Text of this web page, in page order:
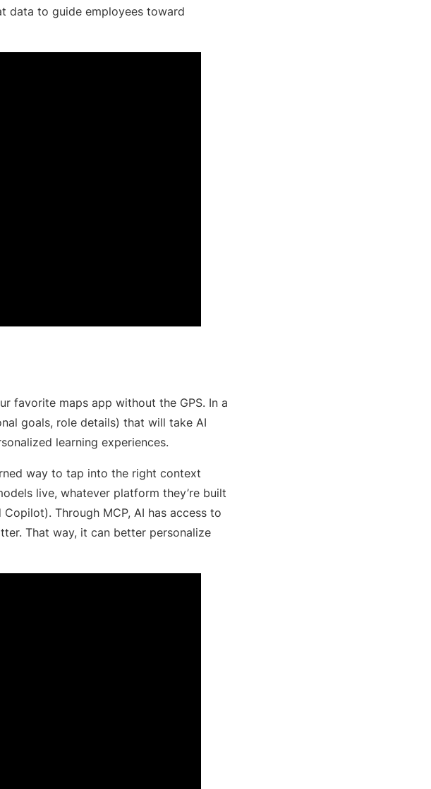
data to guide employees toward
favorite maps app without the GPS. In a
goals, role details) that will take AI
learning experiences.
way to tap into the right context
live, whatever platform they’re built
Through MCP, AI has access to
That way, it can better personalize